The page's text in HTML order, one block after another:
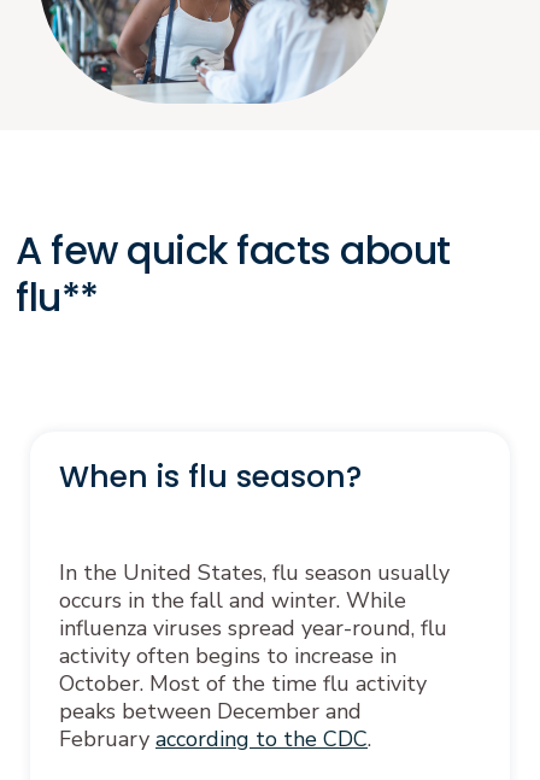
A few quick facts about
flu**
When is flu season?
In the United States, flu season usually
occurs in the fall and winter. While
influenza viruses spread year-round, flu
activity often begins to increase in
October. Most of the time flu activity
peaks between December and
February according to the CDC.